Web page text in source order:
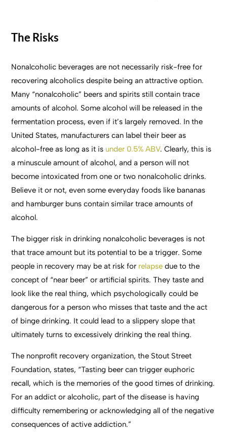
The Risks
Nonalcoholic beverages are not necessarily risk-free for
recovering alcoholics despite being an attractive option.
Many “nonalcoholic” beers and spirits still contain trace
amounts of alcohol. Some alcohol will be released in the
fermentation process, even if it’s largely removed. In the
United States, manufacturers can label their beer as
alcohol-free as long as it is under 0.5% ABV. Clearly, this is
a minuscule amount of alcohol, and a person will not
become intoxicated from one or two nonalcoholic drinks.
Believe it or not, even some everyday foods like bananas
and hamburger buns contain similar trace amounts of
alcohol.
The bigger risk in drinking nonalcoholic beverages is not
that trace amount but its potential to be a trigger. Some
people in recovery may be at risk for relapse due to the
concept of “near beer” or artificial spirits. They taste and
look like the real thing, which psychologically could be
dangerous for a person who misses that taste and the act
of binge drinking. It could lead to a slippery slope that
ultimately turns to excessively drinking the real thing.
The nonprofit recovery organization, the Stout Street
Foundation, states, “Tasting beer can trigger euphoric
recall, which is the memories of the good times of drinking.
For an addict or alcoholic, part of the disease is having
difficulty remembering or acknowledging all of the negative
consequences of active addiction.”